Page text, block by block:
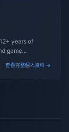
years of
game
查看完整個人資料 →